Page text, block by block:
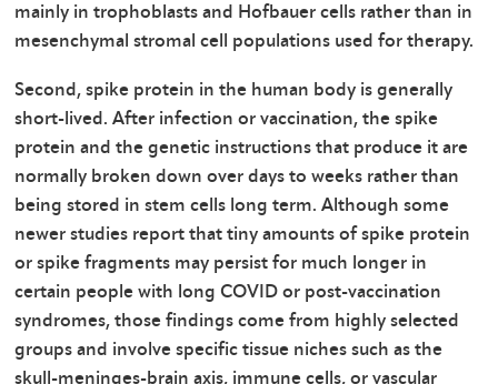
mainly in trophoblasts and Hofbauer cells rather than in
mesenchymal stromal cell populations used for therapy.
Second, spike protein in the human body is generally
short-lived. After infection or vaccination, the spike
protein and the genetic instructions that produce it are
normally broken down over days to weeks rather than
being stored in stem cells long term. Although some
newer studies report that tiny amounts of spike protein
or spike fragments may persist for much longer in
certain people with long COVID or post-vaccination
syndromes, those findings come from highly selected
groups and involve specific tissue niches such as the
skull-meninges-brain axis, immune cells, or vascular